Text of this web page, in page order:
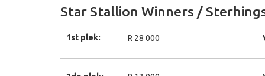
Star Stallion Winners /
1st plek: R 28 000